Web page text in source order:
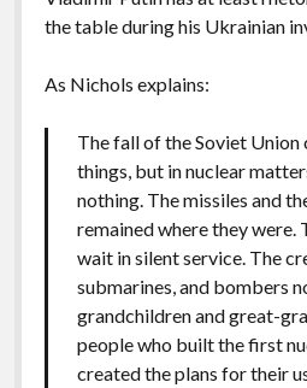
the table during his Ukrainian
As Nichols explains:
The fall of the Soviet Union
things, but in nuclear
nothing. The missiles and
remained where they were.
wait in silent service. The
submarines, and bombers
grandchildren and great-
people who built the first
created the plans for their